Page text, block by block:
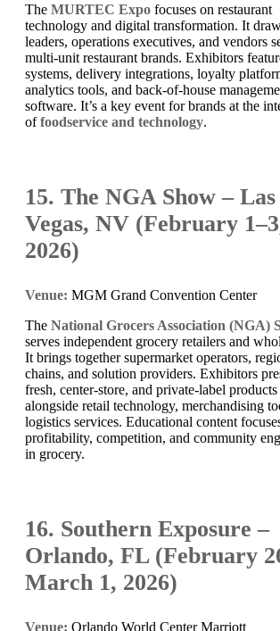
The MURTEC Expo focuses on restaurant
technology and digital transformation. It
leaders, operations executives, and vendors
multi-unit restaurant brands. Exhibitors
systems, delivery integrations, loyalty
analytics tools, and back-of-house
software. It’s a key event for brands at the
offoodservice and technology.
15. The NGA Show – Las
Vegas, NV (February
2026)
Venue: MGM Grand Convention Center
The National Grocers Association (NGA)
serves independent grocery retailers and
It brings together supermarket operators,
chains, and solution providers. Exhibitors
fresh, center-store, and private-label products
alongside retail technology, merchandising
logistics services. Educational content
profitability, competition, and community
in grocery.
16. Southern Exposure –
Orlando, FL (February
March 1, 2026)
Venue: Orlando World Center Marriott